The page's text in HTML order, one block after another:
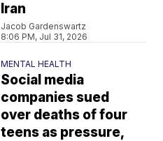
Iran
Jacob Gardenswartz
8:06 PM, Jul 31, 2026
MENTAL HEALTH
Social media
companies sued
over deaths of four
teens as pressure,